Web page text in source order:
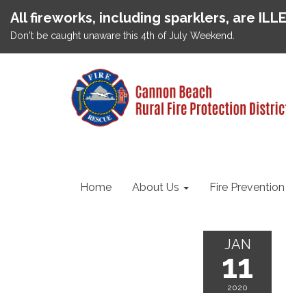
All fireworks, including sparklers, are
Don't be caught unaware this 4th of July Weekend.
Home About Us Fire Prevention
JAN
11
2020